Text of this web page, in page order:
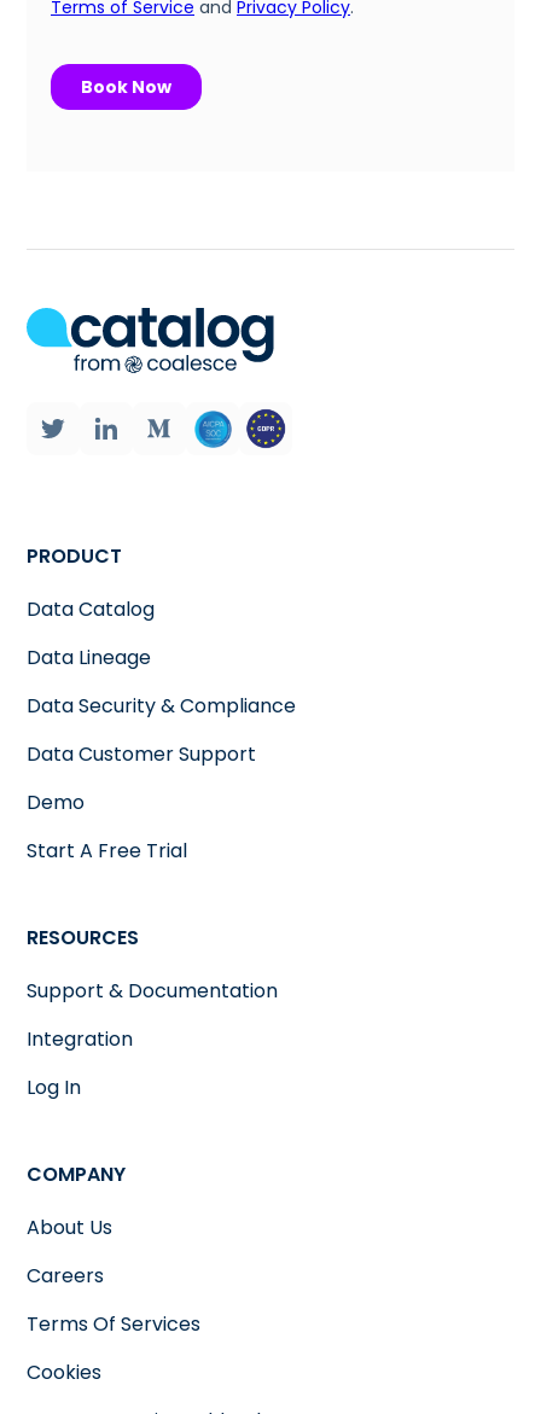
PRODUCT
Data Catalog
Data Lineage
Data Security & Compliance
Data Customer Support
Demo
Start A Free Trial
RESOURCES
Support & Documentation
Integration
Log In
COMPANY
About Us
Careers
Terms Of Services
Cookies